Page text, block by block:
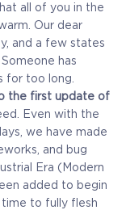
all of you in the
Our dear
and a few states
has
for too long.
the first update of
Even with the
we have made
and bug
Era (Modern
added to begin
time to fully flesh